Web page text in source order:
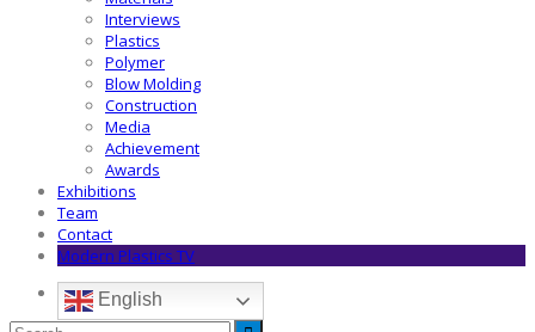
Interviews
Plastics
Polymer
Blow Molding
Construction
Media
Achievement
Awards
Exhibitions
Team
Contact
Modern Plastics TV
English